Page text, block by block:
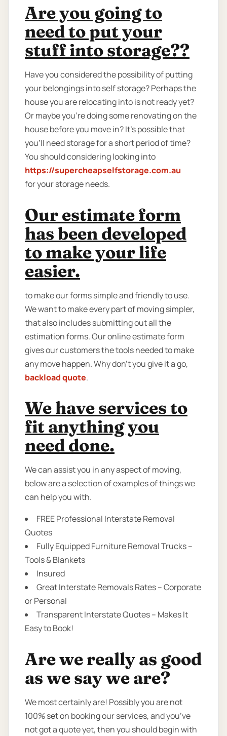
Are you going to
need to put your
stuff into storage??
Have you considered the possibility of putting
your belongings into self storage? Perhaps the
house you are relocating into is not ready yet?
Or maybe you're doing some renovating on the
house before you move in? It’s possible that
you’ll need storage for a short period of time?
You should considering looking into
https://supercheapselfstorage.com.au
for your storage needs.
Our estimate form
has been developed
to make your life
easier.
to make our forms simple and friendly to use.
We want to make every part of moving simpler,
that also includes submitting out all the
estimation forms. Our online estimate form
gives our customers the tools needed to make
any move happen. Why don’t you give it a go,
backload quote.
We have services to
fit anything you
need done.
We can assist you in any aspect of moving,
below are a selection of examples of things we
can help you with.
FREE Professional Interstate Removal
Quotes
Fully Equipped Furniture Removal Trucks –
Tools & Blankets
Insured
Great Interstate Removals Rates – Corporate
or Personal
Transparent Interstate Quotes – Makes It
Easy to Book!
Are we really as good
as we say we are?
We most certainly are! Possibly you are not
100% set on booking our services, and you’ve
not got a quote yet, then you should begin with